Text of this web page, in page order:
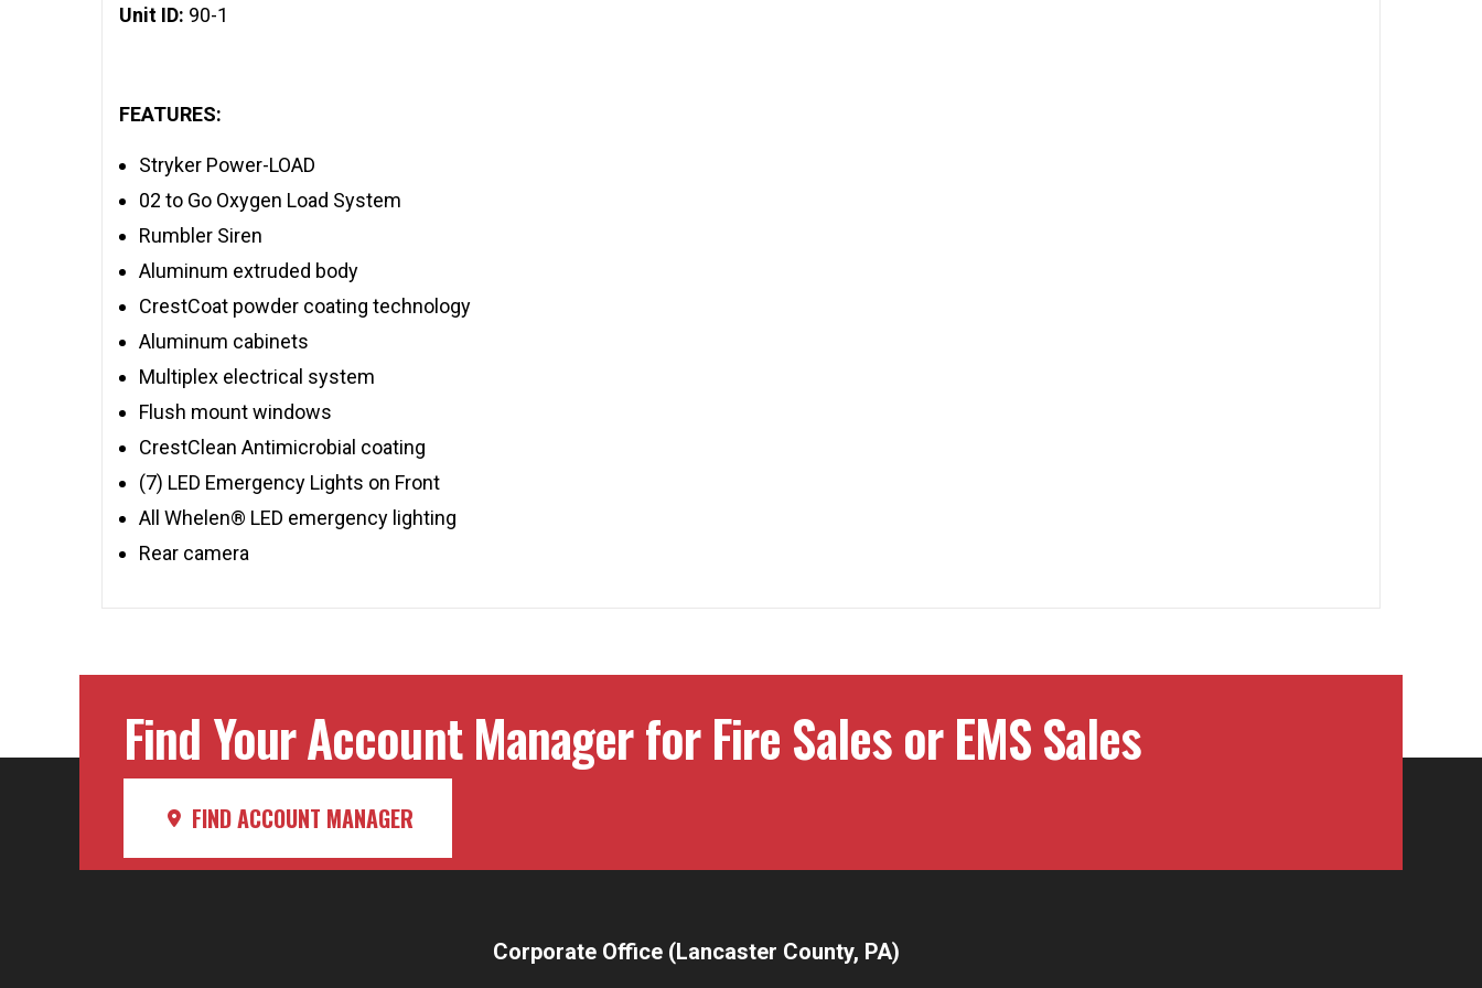
Unit ID: 90-1
FEATURES:
Stryker Power-LOAD
02 to Go Oxygen Load System
Rumbler Siren
Aluminum extruded body
CrestCoat powder coating technology
Aluminum cabinets
Multiplex electrical system
Flush mount windows
CrestClean Antimicrobial coating
(7) LED Emergency Lights on Front
All Whelen® LED emergency lighting
Rear camera
Find Your Account Manager for Fire Sales or EMS Sales
FIND ACCOUNT MANAGER
Corporate Office (Lancaster County, PA)